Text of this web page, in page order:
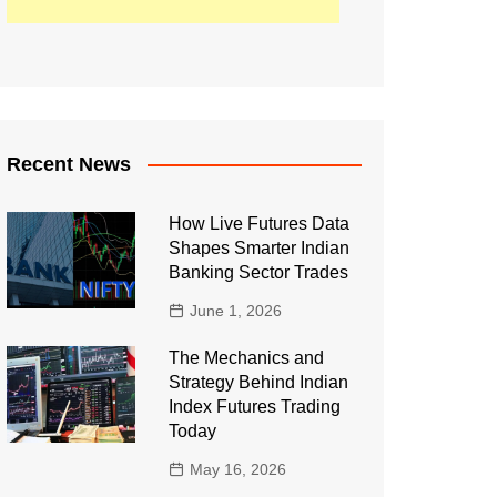
Recent News
How Live Futures Data
Shapes Smarter Indian
Banking Sector Trades
June 1, 2026
The Mechanics and
Strategy Behind Indian
Index Futures Trading
Today
May 16, 2026